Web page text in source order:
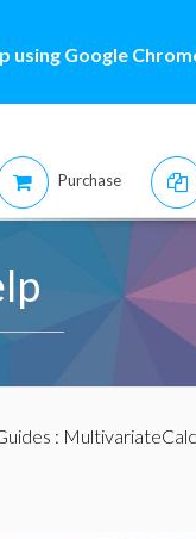
using Google
Purchase
: